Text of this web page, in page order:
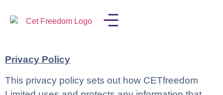
Privacy Policy
This privacy policy sets out how CETfreedom